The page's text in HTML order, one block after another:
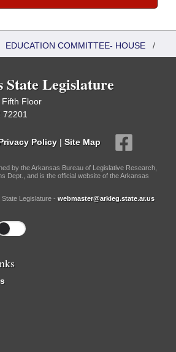
EDUCATION COMMITTEE- HOUSE /
State Legislature
Fifth Floor
72201
Policy | Site Map
by the Arkansas Bureau of Legislative Research,
Dept., and is the official website of the Arkansas
Legislature - webmaster@arkleg.state.ar.us